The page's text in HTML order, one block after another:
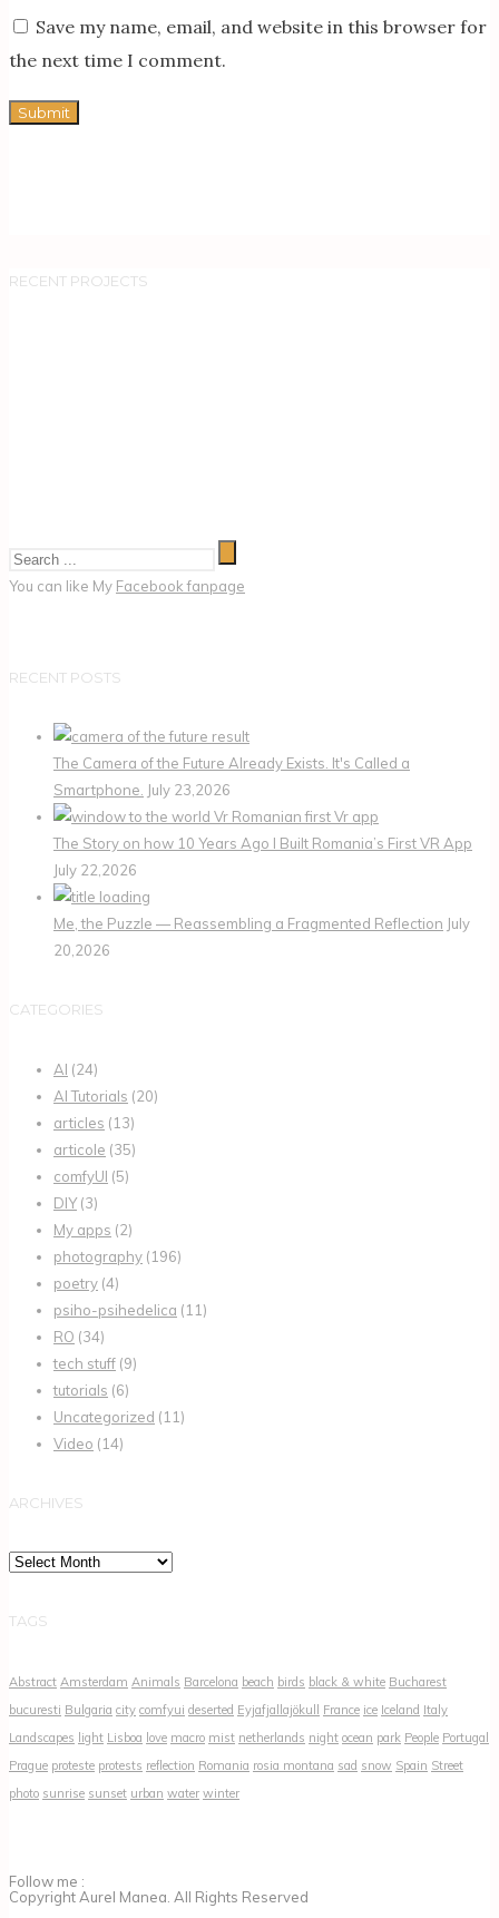
Save my name, email, and website in this browser for
the next time I comment.
RECENT PROJECTS
You can like My Facebook fanpage
RECENT POSTS
The Camera of the Future Already Exists. It's Called a
Smartphone. July 23,2026
The Story on how 10 Years Ago I Built Romania’s First VR App
July 22,2026
Me, the Puzzle — Reassembling a Fragmented Reflection July
20,2026
CATEGORIES
AI (24)
AI Tutorials (20)
articles (13)
articole (35)
comfyUI (5)
DIY(3)
My apps (2)
photography (196)
poetry (4)
psiho-psihedelica (11)
RO (34)
tech stuff (9)
tutorials (6)
Uncategorized (11)
Video (14)
ARCHIVES
Archives
TAGS
Abstract Amsterdam Animals Barcelona beach birds black & white Bucharest
bucuresti Bulgaria city comfyui deserted Eyjafjallajökull France ice Iceland Italy
Landscapes light Lisboa love macro mist netherlands night ocean park People Portugal
Prague proteste protests reflection Romania rosia montana sad snow Spain Street
photo sunrise sunset urban water winter
Follow me :
Copyright Aurel Manea. All Rights Reserved